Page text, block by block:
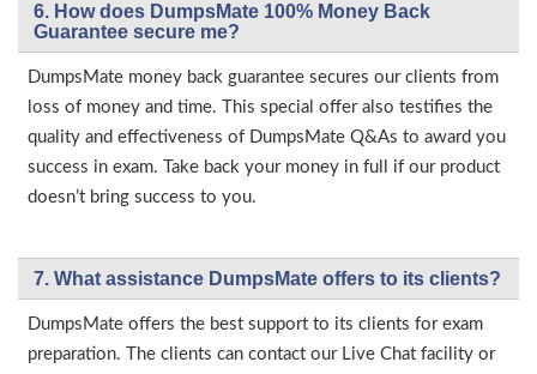
6. How does DumpsMate 100% Money Back
Guarantee secure me?
DumpsMate money back guarantee secures our clients from
loss of money and time. This special offer also testifies the
quality and effectiveness of DumpsMate Q&As to award you
success in exam. Take back your money in full if our product
doesn’t bring success to you.
7. What assistance DumpsMate offers to its clients?
DumpsMate offers the best support to its clients for exam
preparation. The clients can contact our Live Chat facility or